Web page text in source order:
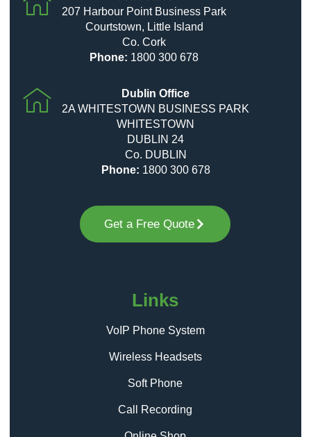
207 Harbour Point Business Park
Courtstown, Little Island
Co. Cork
Phone: 1800 300 678
Dublin Office
2A WHITESTOWN BUSINESS PARK
WHITESTOWN
DUBLIN 24
Co. DUBLIN
Phone: 1800 300 678
Get a Free Quote
Links
VoIP Phone System
Wireless Headsets
Soft Phone
Call Recording